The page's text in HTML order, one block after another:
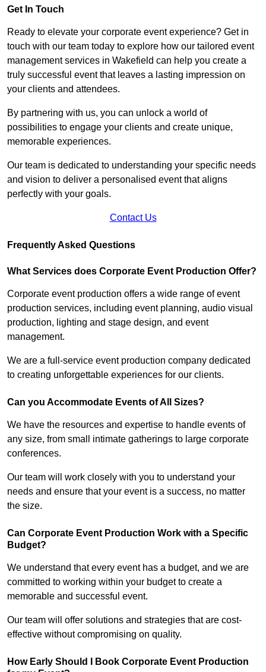
Get In Touch
Ready to elevate your corporate event experience? Get in
touch with our team today to explore how our tailored event
management services in Wakefield can help you create a
truly successful event that leaves a lasting impression on
your clients and attendees.
By partnering with us, you can unlock a world of
possibilities to engage your clients and create unique,
memorable experiences.
Our team is dedicated to understanding your specific needs
and vision to deliver a personalised event that aligns
perfectly with your goals.
Contact Us
Frequently Asked Questions
What Services does Corporate Event Production Offer?
Corporate event production offers a wide range of event
production services, including event planning, audio visual
production, lighting and stage design, and event
management.
We are a full-service event production company dedicated
to creating unforgettable experiences for our clients.
Can you Accommodate Events of All Sizes?
We have the resources and expertise to handle events of
any size, from small intimate gatherings to large corporate
conferences.
Our team will work closely with you to understand your
needs and ensure that your event is a success, no matter
the size.
Can Corporate Event Production Work with a Specific
Budget?
We understand that every event has a budget, and we are
committed to working within your budget to create a
memorable and successful event.
Our team will offer solutions and strategies that are cost-
effective without compromising on quality.
How Early Should I Book Corporate Event Production